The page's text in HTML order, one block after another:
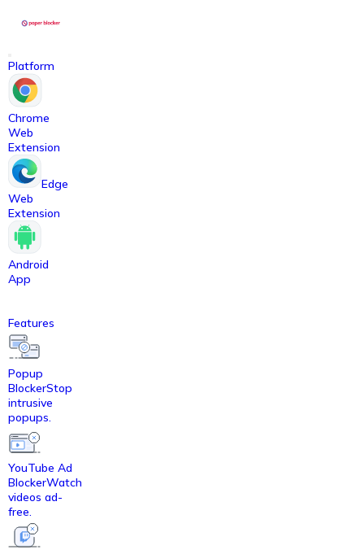
Platform
Chrome
Web
Extension
Edge
Web
Extension
Android
App
Features
Popup
BlockerStop
intrusive
popups.
YouTube Ad
BlockerWatch
videos ad-
free.